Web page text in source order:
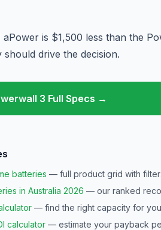
aPower is $1,500 less than the
should drive the decision.
3 Full Specs →
batteries — full product grid with
in Australia 2026 — our ranked
— find the right capacity for
calculator — estimate your payback